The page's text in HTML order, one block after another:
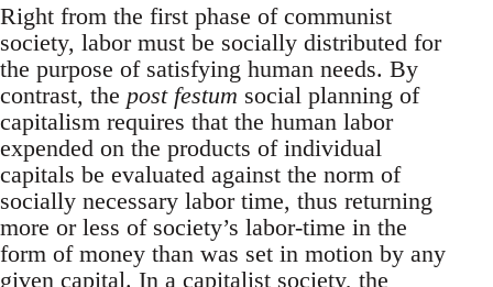
Right from the first phase of communist
society, labor must be socially distributed for
the purpose of satisfying human needs. By
contrast, the post festum social planning of
capitalism requires that the human labor
expended on the products of individual
capitals be evaluated against the norm of
socially necessary labor time, thus returning
more or less of society’s labor-time in the
form of money than was set in motion by any
given capital. In a capitalist society, the